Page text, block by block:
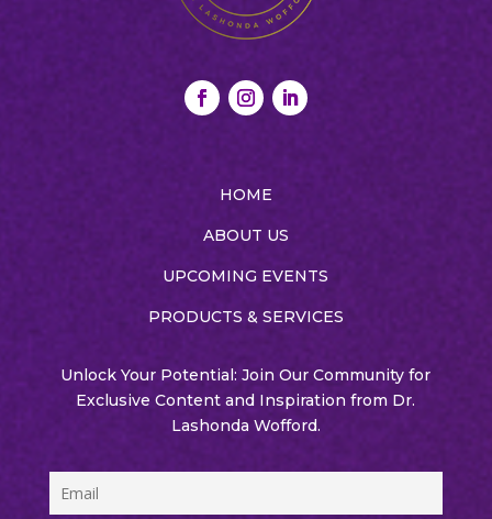
HOME
ABOUT US
UPCOMING EVENTS
PRODUCTS & SERVICES
Unlock Your Potential: Join Our Community for
Exclusive Content and Inspiration from Dr.
Lashonda Wofford.